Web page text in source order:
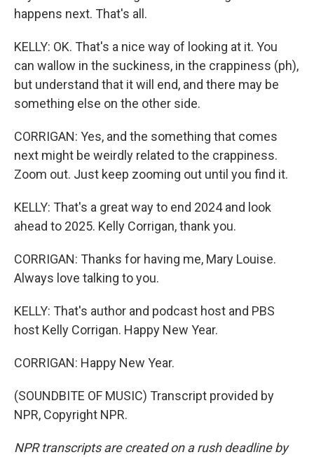
happens next. That's all.
KELLY: OK. That's a nice way of looking at it. You
can wallow in the suckiness, in the crappiness (ph),
but understand that it will end, and there may be
something else on the other side.
CORRIGAN: Yes, and the something that comes
next might be weirdly related to the crappiness.
Zoom out. Just keep zooming out until you find it.
KELLY: That's a great way to end 2024 and look
ahead to 2025. Kelly Corrigan, thank you.
CORRIGAN: Thanks for having me, Mary Louise.
Always love talking to you.
KELLY: That's author and podcast host and PBS
host Kelly Corrigan. Happy New Year.
CORRIGAN: Happy New Year.
(SOUNDBITE OF MUSIC) Transcript provided by
NPR, Copyright NPR.
NPR transcripts are created on a rush deadline by